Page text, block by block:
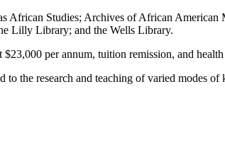
African Studies; Archives of African
Lilly Library; and the Wells Library.
per annum, tuition remission, and health
the research and teaching of varied modes of